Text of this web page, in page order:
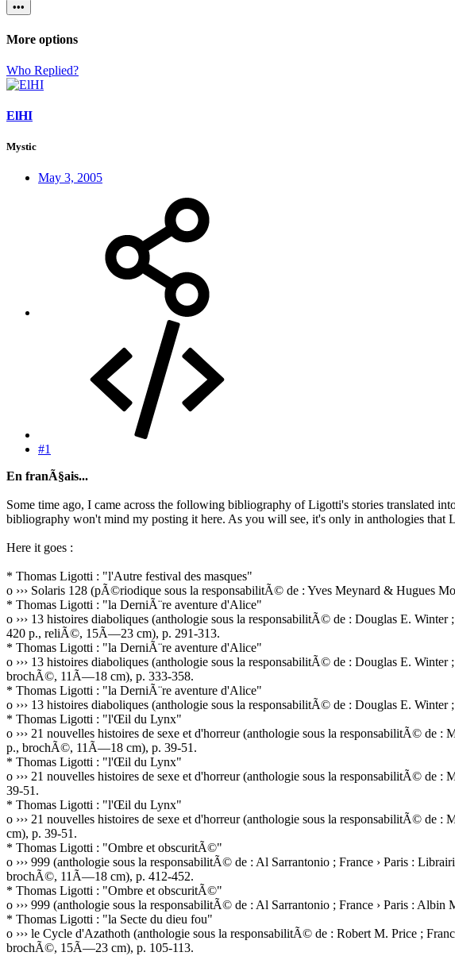
•••
More options
Who Replied?
ElHI
Mystic
May 3, 2005
#1
En franÃ§ais...
Some time ago, I came across the following bibliography of Ligotti's stories translated
bibliography won't mind my posting it here. As you will see, it's only in anthologies that
Here it goes :
* Thomas Ligotti : "l'Autre festival des masques"
o ››› Solaris 128 (pÃ©riodique sous la responsabilitÃ© de : Yves Meynard & Hugues
* Thomas Ligotti : "la DerniÃ¨re aventure d'Alice"
o ››› 13 histoires diaboliques (anthologie sous la responsabilitÃ© de : Douglas E.
420 p., reliÃ©, 15Ã—23 cm), p. 291-313.
* Thomas Ligotti : "la DerniÃ¨re aventure d'Alice"
o ››› 13 histoires diaboliques (anthologie sous la responsabilitÃ© de : Douglas E.
brochÃ©, 11Ã—18 cm), p. 333-358.
* Thomas Ligotti : "la DerniÃ¨re aventure d'Alice"
o ››› 13 histoires diaboliques (anthologie sous la responsabilitÃ© de : Douglas E.
* Thomas Ligotti : "l'Œil du Lynx"
o ››› 21 nouvelles histoires de sexe et d'horreur (anthologie sous la responsabilitÃ©
p., brochÃ©, 11Ã—18 cm), p. 39-51.
* Thomas Ligotti : "l'Œil du Lynx"
o ››› 21 nouvelles histoires de sexe et d'horreur (anthologie sous la responsabilitÃ©
39-51.
* Thomas Ligotti : "l'Œil du Lynx"
o ››› 21 nouvelles histoires de sexe et d'horreur (anthologie sous la responsabilitÃ©
cm), p. 39-51.
* Thomas Ligotti : "Ombre et obscuritÃ©"
o ››› 999 (anthologie sous la responsabilitÃ© de : Al Sarrantonio ; France › Paris :
brochÃ©, 11Ã—18 cm), p. 412-452.
* Thomas Ligotti : "Ombre et obscuritÃ©"
o ››› 999 (anthologie sous la responsabilitÃ© de : Al Sarrantonio ; France › Paris :
* Thomas Ligotti : "la Secte du dieu fou"
o ››› le Cycle d'Azathoth (anthologie sous la responsabilitÃ© de : Robert M. Price ;
brochÃ©, 15Ã—23 cm), p. 105-113.